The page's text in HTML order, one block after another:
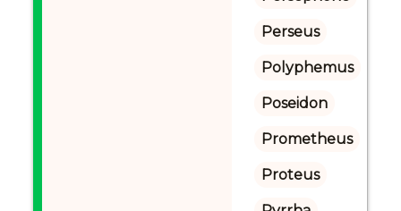
Perseus
Polyphemus
Poseidon
Prometheus
Proteus